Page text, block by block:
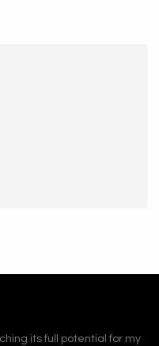
its full potential for my